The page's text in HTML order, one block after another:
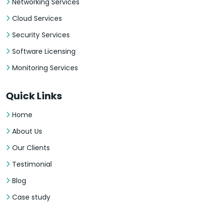
Networking Services
Cloud Services
Security Services
Software Licensing
Monitoring Services
Quick Links
Home
About Us
Our Clients
Testimonial
Blog
Case study